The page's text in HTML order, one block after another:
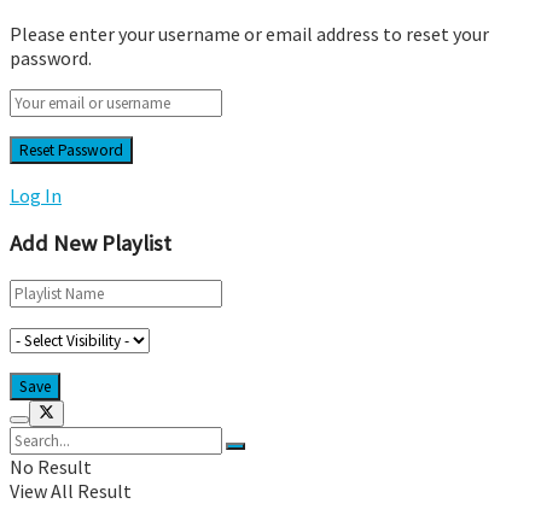
Please enter your username or email address to reset your
password.
Log In
Add New Playlist
No Result
View All Result